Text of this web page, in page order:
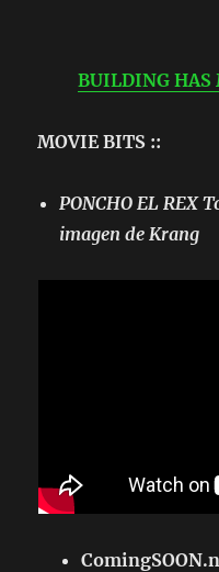
BUILDING HAS
MOVIE BITS ::
PONCHO EL REX
imagen de Krang